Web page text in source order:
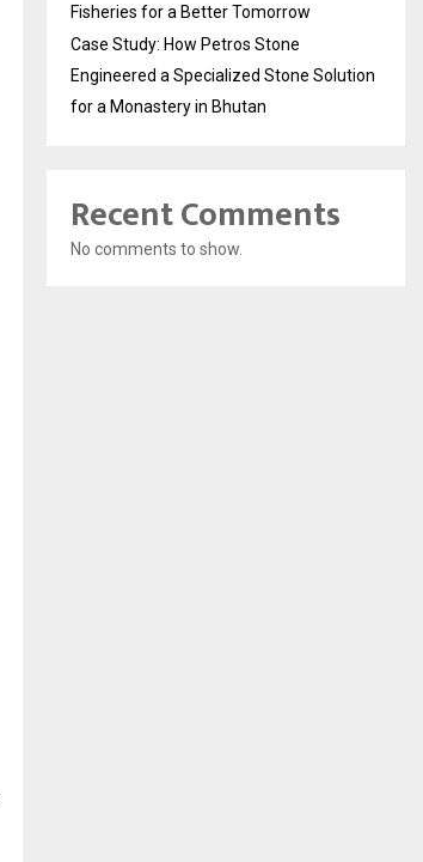
Fisheries for a Better Tomorrow
Case Study: How Petros Stone
Engineered a Specialized Stone Solution
for a Monastery in Bhutan
Recent Comments
No comments to show.